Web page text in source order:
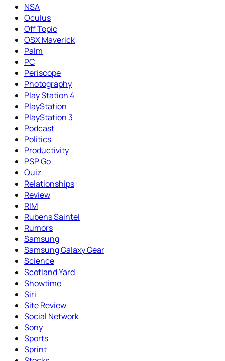
NSA
Oculus
Off Topic
OSX Maverick
Palm
PC
Periscope
Photography
Play Station 4
PlayStation
PlayStation 3
Podcast
Politics
Productivity
PSP Go
Quiz
Relationships
Review
RIM
Rubens Saintel
Rumors
Samsung
Samsung Galaxy Gear
Science
Scotland Yard
Showtime
Siri
Site Review
Social Network
Sony
Sports
Sprint